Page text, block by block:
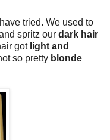
tried. We used to
spritz our dark hair
got light and
so pretty blonde